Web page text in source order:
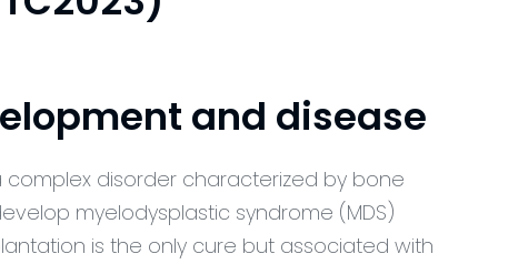
and disease
complex disorder characterized by bone
myelodysplastic syndrome (MDS)
is the only cure but associated with